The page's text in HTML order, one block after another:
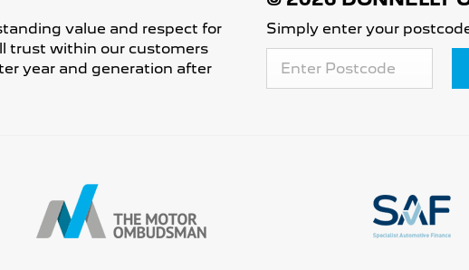
value and respect for
trust within our customers
year and generation after
Simply enter your